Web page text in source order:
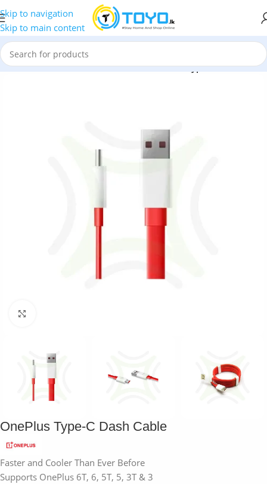
Skip to navigation
Skip to main content
»OnePlus Accessories»OnePlus Type-C Dash Cable
OnePlus Type-C Dash Cable
Faster and Cooler Than Ever Before
Supports OnePlus 6T, 6, 5T, 5, 3T & 3